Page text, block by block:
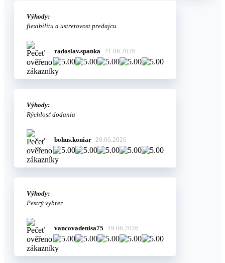
Výhody:
flexibilitu a ustretovost predajcu
radoslav.spanka 21.06.2026
Výhody:
Rýchlosť dodania
bohus.koniar 20.06.2026
Výhody:
Pestrý vybrer
vancovadenisa75 19.06.2026